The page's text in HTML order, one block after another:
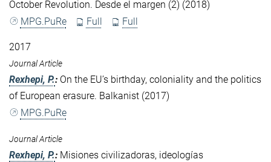
October Revolution. Desde el margen (2) (2018)
MPG.PuRe
Full Full
2017
Journal Article
Rexhepi, P.: On the EU’s birthday, coloniality and the politics
of European erasure. Balkanist (2017)
MPG.PuRe
Journal Article
Rexhepi, P.: Misiones civilizadoras, ideologías